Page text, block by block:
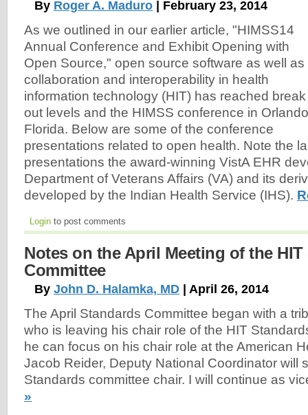
By Roger A. Maduro | February 23, 2014
As we outlined in our earlier article, "HIMSS14
Annual Conference and Exhibit Opening with
Open Source," open source software as well as
collaboration and interoperability in health
information technology (HIT) has reached break
out levels and the HIMSS conference in
Florida. Below are some of the conference
presentations related to open health. Note the
presentations the award-winning VistA EHR
Department of Veterans Affairs (VA) and its
developed by the Indian Health Service (IHS).
Login to post comments
Notes on the April Meeting of the HIT
Committee
By John D. Halamka, MD | April 26, 2014
The April Standards Committee began with a
who is leaving his chair role of the HIT
he can focus on his chair role at the American
Jacob Reider, Deputy National Coordinator will
Standards committee chair. I will continue as
»